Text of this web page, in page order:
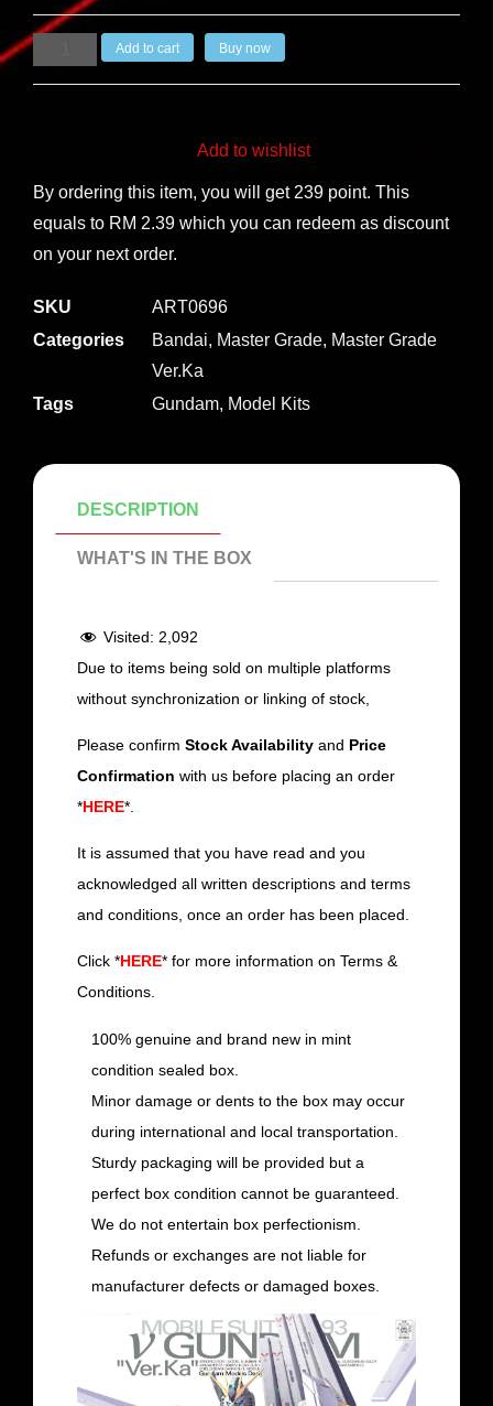
Add to cart Buy now
Add to wishlist
By ordering this item, you will get 239 point. This
equals to RM 2.39 which you can redeem as discount
on your next order.
SKU
ART0696
Categories
Bandai, Master Grade, Master Grade
Ver.Ka
Tags
Gundam, Model Kits
DESCRIPTION
WHAT'S IN THE BOX
Visited: 2,092
Due to items being sold on multiple platforms
without synchronization or linking of stock,
Please confirm Stock Availability and Price
Confirmation with us before placing an order
*HERE*.
It is assumed that you have read and you
acknowledged all written descriptions and terms
and conditions, once an order has been placed.
Click *HERE* for more information on Terms &
Conditions.
100% genuine and brand new in mint
condition sealed box.
Minor damage or dents to the box may occur
during international and local transportation.
Sturdy packaging will be provided but a
perfect box condition cannot be guaranteed.
We do not entertain box perfectionism.
Refunds or exchanges are not liable for
manufacturer defects or damaged boxes.